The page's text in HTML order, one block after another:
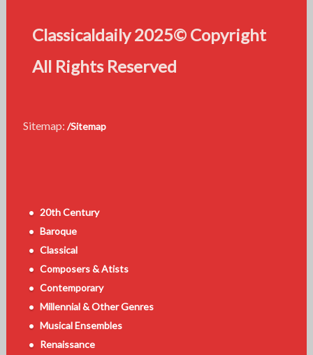
Classicaldaily 2025© Copyright
All Rights Reserved
Sitemap: /Sitemap
20th Century
Baroque
Classical
Composers & Atists
Contemporary
Millennial & Other Genres
Musical Ensembles
Renaissance